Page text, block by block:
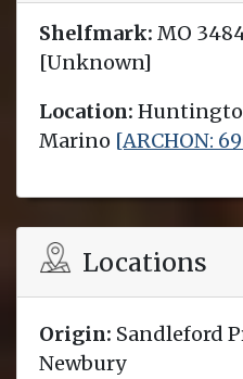
Shelfmark: MO
[Unknown]
Location:
Marino [ARCHON:
Locations
Origin: Sandleford
Newbury